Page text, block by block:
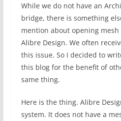
While we do not have an
bridge, there is something
mention about opening
Alibre Design. We often
this issue. So I decided to
this blog for the benefit of
same thing.
Here is the thing. Alibre
system. It does not have a